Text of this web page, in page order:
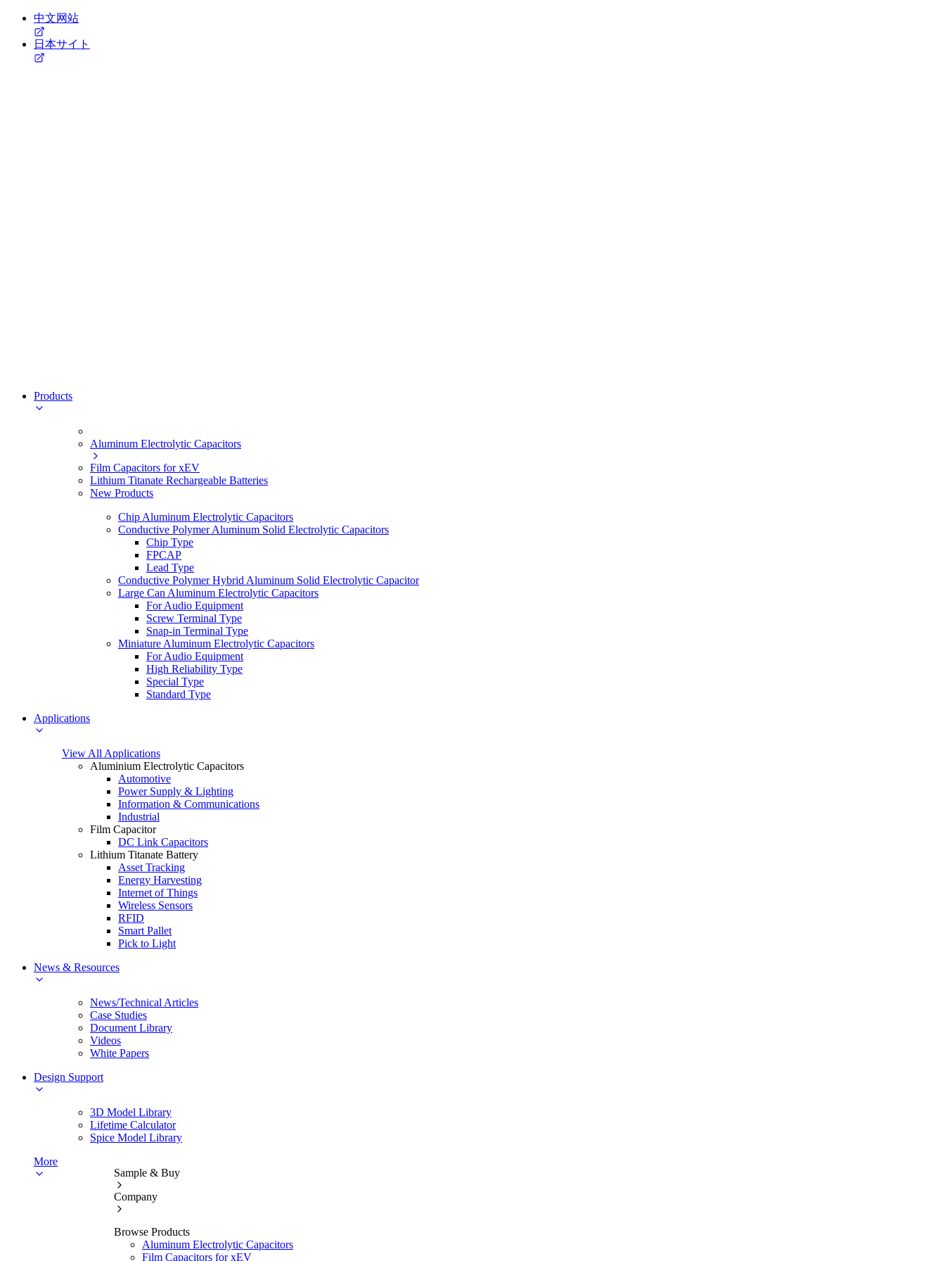
中文网站
日本サイト
Products
Aluminum Electrolytic Capacitors
Film Capacitors for xEV
Lithium Titanate Rechargeable Batteries
New Products
Chip Aluminum Electrolytic Capacitors
Conductive Polymer Aluminum Solid Electrolytic Capacitors
Chip Type
FPCAP
Lead Type
Conductive Polymer Hybrid Aluminum Solid Electrolytic Capacitor
Large Can Aluminum Electrolytic Capacitors
For Audio Equipment
Screw Terminal Type
Snap-in Terminal Type
Miniature Aluminum Electrolytic Capacitors
For Audio Equipment
High Reliability Type
Special Type
Standard Type
Applications
View All Applications
Aluminium Electrolytic Capacitors
Automotive
Power Supply & Lighting
Information & Communications
Industrial
Film Capacitor
DC Link Capacitors
Lithium Titanate Battery
Asset Tracking
Energy Harvesting
Internet of Things
Wireless Sensors
RFID
Smart Pallet
Pick to Light
News & Resources
News/Technical Articles
Case Studies
Document Library
Videos
White Papers
Design Support
3D Model Library
Lifetime Calculator
Spice Model Library
More
Sample & Buy
Company
Browse Products
Aluminum Electrolytic Capacitors
Film Capacitors for xEV